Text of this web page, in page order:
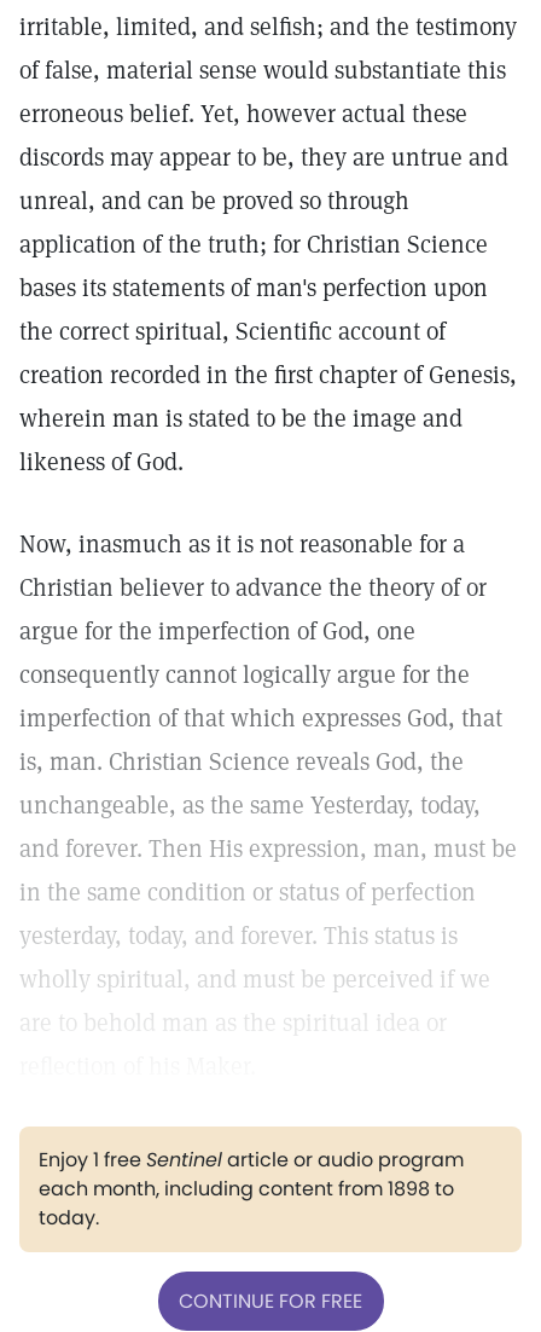
irritable, limited, and selfish; and the testimony
of false, material sense would substantiate this
erroneous belief. Yet, however actual these
discords may appear to be, they are untrue and
unreal, and can be proved so through
application of the truth; for Christian Science
bases its statements of man's perfection upon
the correct spiritual, Scientific account of
creation recorded in the first chapter of Genesis,
wherein man is stated to be the image and
likeness of God.
Now, inasmuch as it is not reasonable for a
Christian believer to advance the theory of or
argue for the imperfection of God, one
consequently cannot logically argue for the
imperfection of that which expresses God, that
is, man. Christian Science reveals God, the
unchangeable, as the same Yesterday, today,
and forever. Then His expression, man, must be
in the same condition or status of perfection
yesterday, today, and forever. This status is
wholly spiritual, and must be perceived if we
are to behold man as the spiritual idea or
Enjoy 1 freeSentinelarticle or audio program
each month, including content from 1898 to
today.
CONTINUE FOR FREE